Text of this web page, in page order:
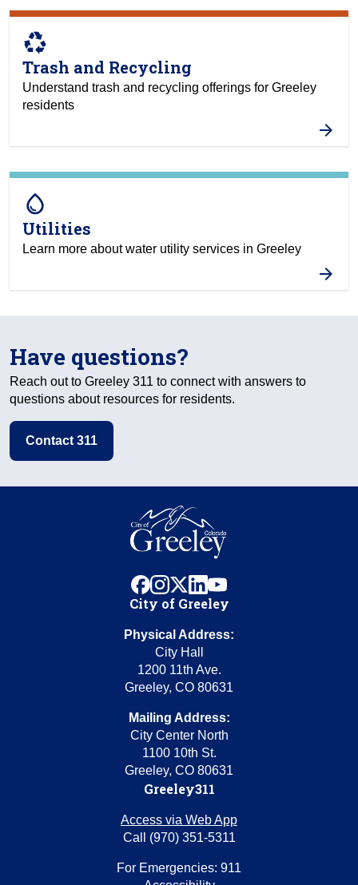
recycling
Trash and Recycling
Understand trash and recycling offerings for Greeley
residents
water_drop
Utilities
Learn more about water utility services in Greeley
Have questions?
Reach out to Greeley 311 to connect with answers to
questions about resources for residents.
Contact 311
facebook
instagram
x linkedinyoutube
City of Greeley
Physical Address:
City Hall
1200 11th Ave.
Greeley, CO 80631
Mailing Address:
City Center North
1100 10th St.
Greeley, CO 80631
Greeley311
Access via Web App
Call (970) 351-5311
For Emergencies: 911